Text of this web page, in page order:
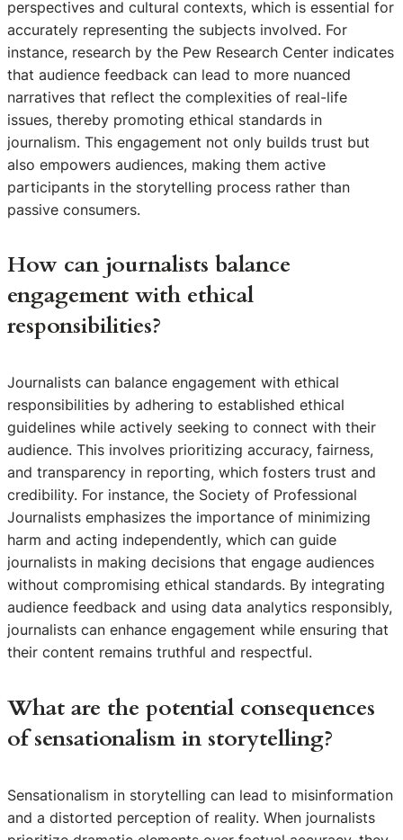
perspectives and cultural contexts, which is essential for
accurately representing the subjects involved. For
instance, research by the Pew Research Center indicates
that audience feedback can lead to more nuanced
narratives that reflect the complexities of real-life
issues, thereby promoting ethical standards in
journalism. This engagement not only builds trust but
also empowers audiences, making them active
participants in the storytelling process rather than
passive consumers.
How can journalists balance
engagement with ethical
responsibilities?
Journalists can balance engagement with ethical
responsibilities by adhering to established ethical
guidelines while actively seeking to connect with their
audience. This involves prioritizing accuracy, fairness,
and transparency in reporting, which fosters trust and
credibility. For instance, the Society of Professional
Journalists emphasizes the importance of minimizing
harm and acting independently, which can guide
journalists in making decisions that engage audiences
without compromising ethical standards. By integrating
audience feedback and using data analytics responsibly,
journalists can enhance engagement while ensuring that
their content remains truthful and respectful.
What are the potential consequences
of sensationalism in storytelling?
Sensationalism in storytelling can lead to misinformation
and a distorted perception of reality. When journalists